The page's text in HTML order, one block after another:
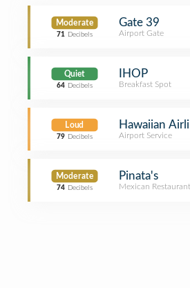
Moderate
71 Decibels
Gate 39
Airport Gate
Quiet
64 Decibels
IHOP
Breakfast Spot
Loud
79 Decibels
Hawaiian
Airport Service
Moderate
74 Decibels
Pinata's
Mexican Restaurant